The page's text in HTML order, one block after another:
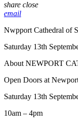
share close
email
Nwpport Cathedral of
Saturday 13th
About NEWPORT
Open Doors at
Saturday 13th
10am – 4pm